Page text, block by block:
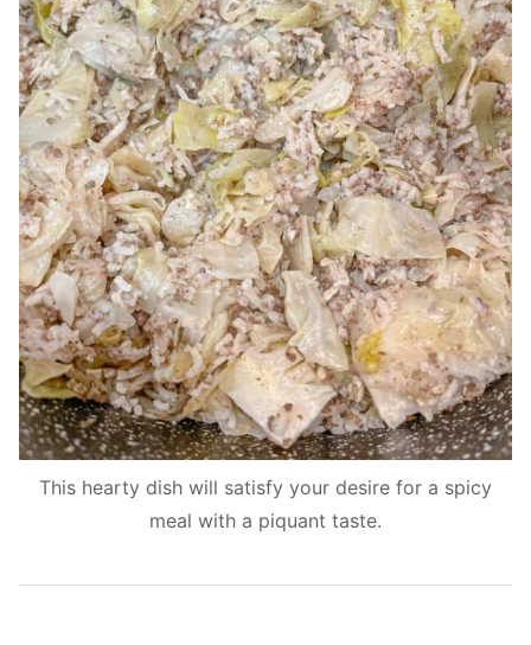
This hearty dish will satisfy your desire for a spicy
meal with a piquant taste.